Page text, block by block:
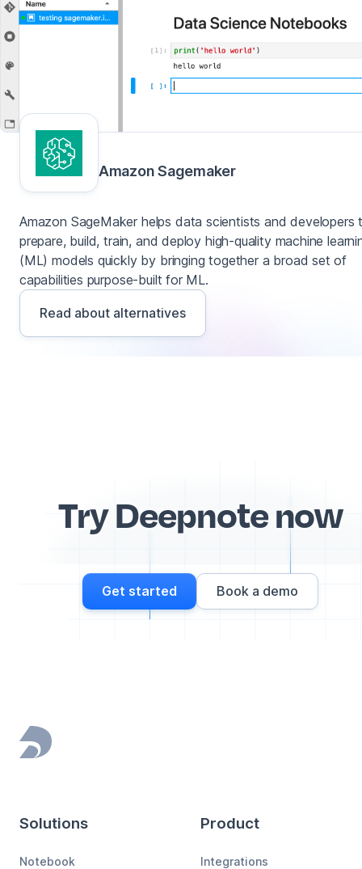
Amazon Sagemaker
Amazon SageMaker helps data scientists and developers
prepare, build, train, and deploy high-quality machine
(ML) models quickly by bringing together a broad set of
capabilities purpose-built for ML.
Read about alternatives
Try Deepnote now
Get started Book a demo
Footer
Solutions
Notebook
Product
Integrations